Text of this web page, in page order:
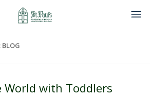
BLOG
World with Toddlers